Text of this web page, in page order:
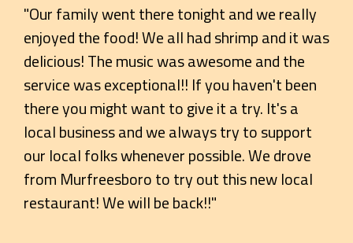
"Our family went there tonight and we really
enjoyed the food! We all had shrimp and it was
delicious! The music was awesome and the
service was exceptional!! If you haven't been
there you might want to give it a try. It's a
local business and we always try to support
our local folks whenever possible. We drove
from Murfreesboro to try out this new local
restaurant! We will be back!!"